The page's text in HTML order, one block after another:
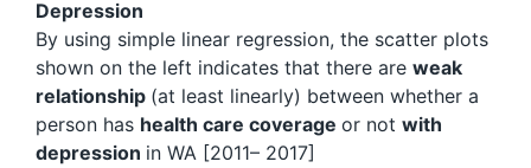
Depression
By using simple linear regression, the scatter plots
shown on the left indicates that there are weak
relationship (at least linearly) between whether a
person has health care coverage or not with
depression in WA [2011– 2017]